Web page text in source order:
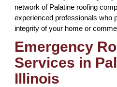
network of Palatine roofing
experienced professionals who
integrity of your home or
Emergency
Services in
Illinois